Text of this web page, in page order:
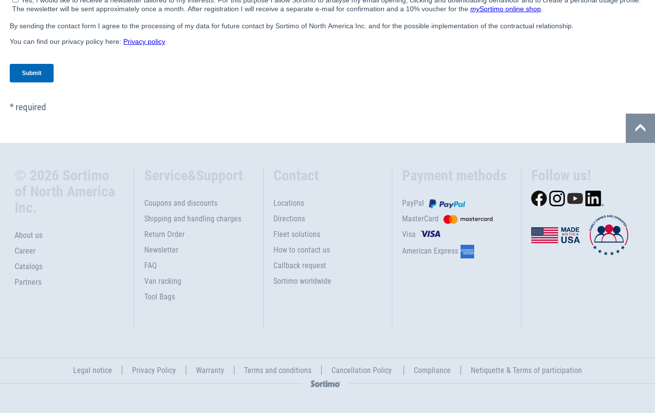
* required
© 2026 Sortimo
of North America
Inc.
About us
Career
Catalogs
Partners
Service&Support
Coupons and discounts
Shipping and handling charges
Return Order
Newsletter
FAQ
Van racking
Tool Bags
Contact
Locations
Directions
Fleet solutions
How to contact us
Callback request
Sortimo worldwide
Payment methods
PayPal
MasterCard
Visa
American Express
Follow us!
Legal notice Privacy Policy Warranty Terms and conditions Cancellation Policy Compliance Netiquette & Terms of participation